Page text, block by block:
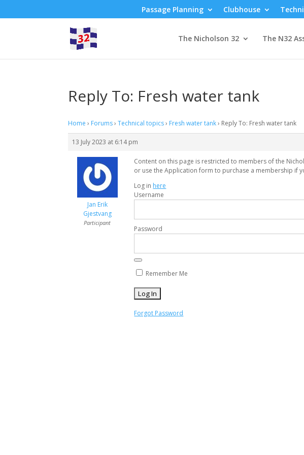
Passage Planning Clubhouse
The Nicholson 32 The N32
Reply To: Fresh water tank
Home › Forums › Technical topics › Fresh water tank › Reply To: Fresh water tank
13 July 2023 at 6:14 pm
Jan Erik
Gjestvang
Participant
Content on this page is restricted to members of the
or use the Application form to purchase a membership if
Log in here
Username
Password
Remember Me
Forgot Password